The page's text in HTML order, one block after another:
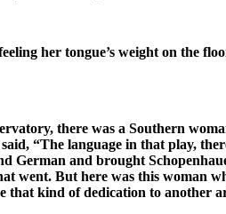
her tongue’s weight on the
there was a Southern
said, “The language in that play,
German and brought
went. But here was this woman
that kind of dedication to another